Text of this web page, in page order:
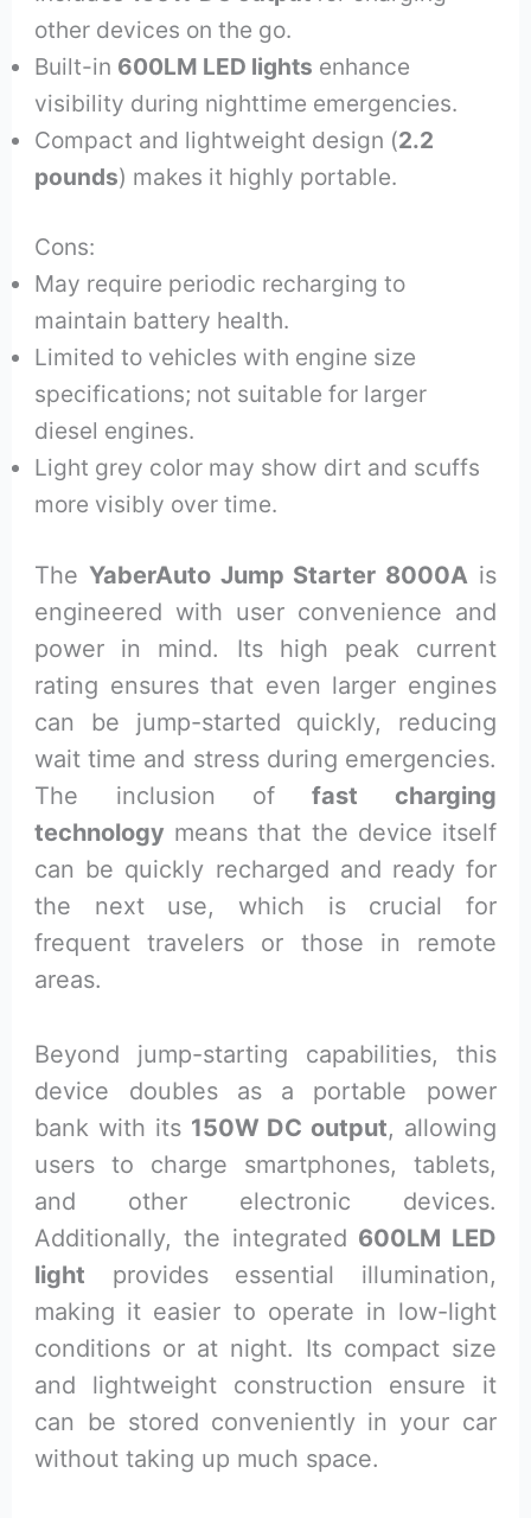
other devices on the go.
Built-in 600LM LED lights enhance
visibility during nighttime emergencies.
Compact and lightweight design (2.2
pounds) makes it highly portable.
Cons:
May require periodic recharging to
maintain battery health.
Limited to vehicles with engine size
specifications; not suitable for larger
diesel engines.
Light grey color may show dirt and scuffs
more visibly over time.
TheYaberAuto Jump Starter 8000Ais
engineered with user convenience and
power in mind. Its high peak current
rating ensures that even larger engines
can be jump-started quickly, reducing
wait time and stress during emergencies.
The inclusion offast charging
technology means that the device itself
can be quickly recharged and ready for
the next use, which is crucial for
frequent travelers or those in remote
areas.
Beyond jump-starting capabilities, this
device doubles as a portable power
bank with its 150W DC output, allowing
users to charge smartphones, tablets,
and other electronic devices.
Additionally, the integrated 600LM LED
light provides essential illumination,
making it easier to operate in low-light
conditions or at night. Its compact size
and lightweight construction ensure it
can be stored conveniently in your car
without taking up much space.